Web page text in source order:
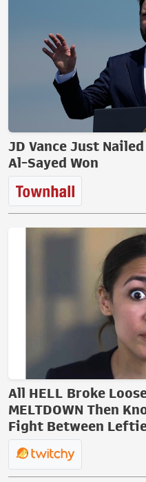
JD Vance Just
Al-Sayed Won
All HELL Broke
MELTDOWN Then
Fight Between